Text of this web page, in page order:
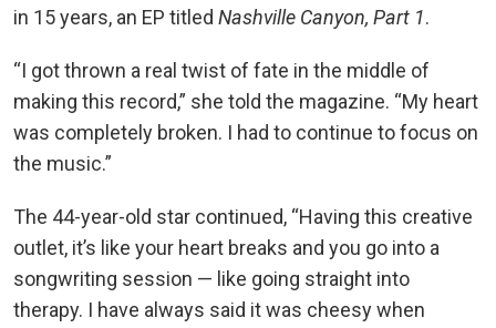
in 15 years, an EP titled Nashville Canyon, Part 1.
“I got thrown a real twist of fate in the middle of
making this record,” she told the magazine. “My heart
was completely broken. I had to continue to focus on
the music.”
The 44-year-old star continued, “Having this creative
outlet, it’s like your heart breaks and you go into a
songwriting session — like going straight into
therapy. I have always said it was cheesy when